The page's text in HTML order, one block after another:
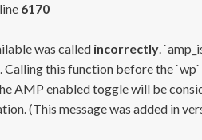
6170
was called incorrectly.
this function before the
AMP enabled toggle will be
(This message was added in